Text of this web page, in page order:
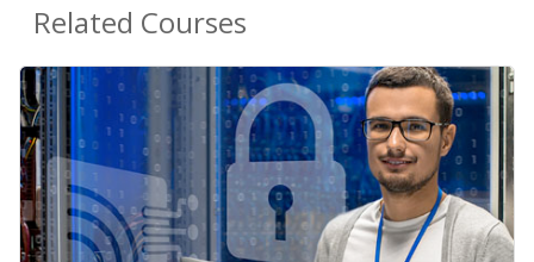
Related Courses